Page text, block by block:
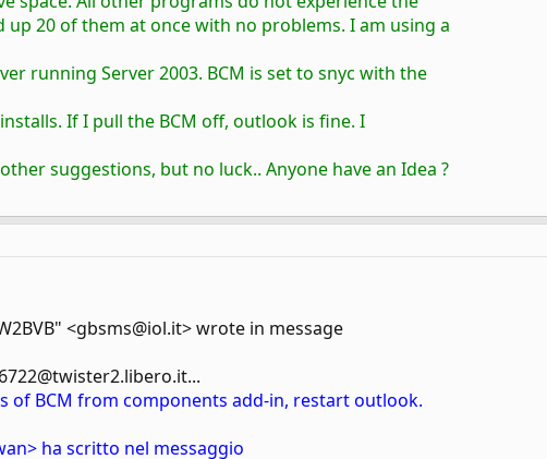
up 20 of them at once with no problems. I am using a
running Server 2003. BCM is set to snyc with the
If I pull the BCM off, outlook is fine. I
suggestions, but no luck.. Anyone have an Idea ?
<gbsms@iol.it> wrote in message
of BCM from components add-in, restart outlook.
ha scritto nel messaggio